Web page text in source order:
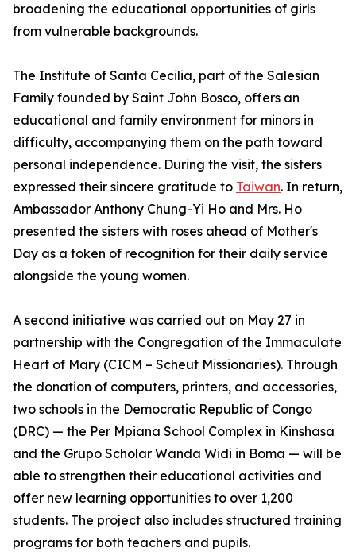
broadening the educational opportunities of girls
from vulnerable backgrounds.
The Institute of Santa Cecilia, part of the Salesian
Family founded by Saint John Bosco, offers an
educational and family environment for minors in
difficulty, accompanying them on the path toward
personal independence. During the visit, the sisters
expressed their sincere gratitude to Taiwan. In return,
Ambassador Anthony Chung-Yi Ho and Mrs. Ho
presented the sisters with roses ahead of Mother's
Day as a token of recognition for their daily service
alongside the young women.
A second initiative was carried out on May 27 in
partnership with the Congregation of the Immaculate
Heart of Mary (CICM – Scheut Missionaries). Through
the donation of computers, printers, and accessories,
two schools in the Democratic Republic of Congo
(DRC) — the Per Mpiana School Complex in Kinshasa
and the Grupo Scholar Wanda Widi in Boma — will be
able to strengthen their educational activities and
offer new learning opportunities to over 1,200
students. The project also includes structured training
programs for both teachers and pupils.